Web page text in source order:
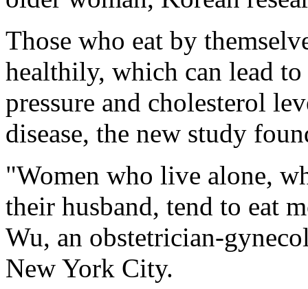
Those who eat by
healthily, which can lead
pressure and cholesterol
disease, the new study
"Women who live alone,
their husband, tend to eat
Wu, an obstetrician-
New York City.